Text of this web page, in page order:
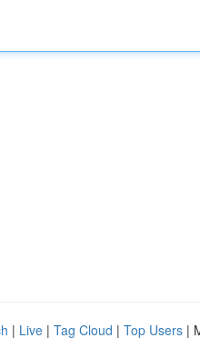
| Live | Tag Cloud | Top Users |